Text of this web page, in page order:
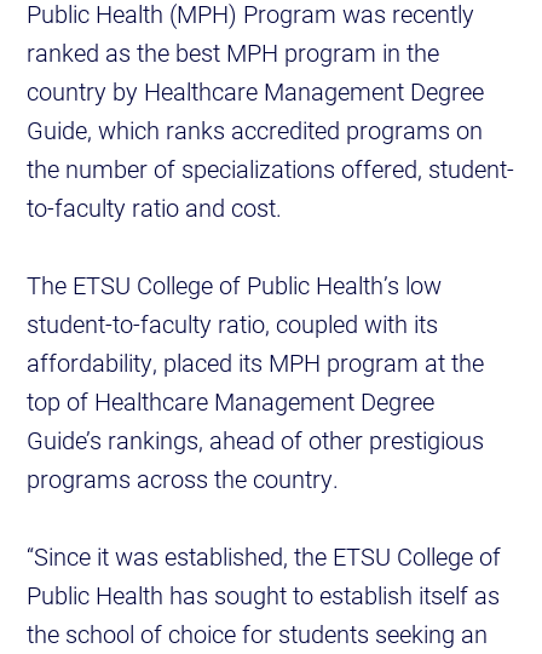
Public Health (MPH) Program was recently
ranked as the best MPH program in the
country by Healthcare Management Degree
Guide, which ranks accredited programs on
the number of specializations offered, student-
to-faculty ratio and cost.
The ETSU College of Public Health’s low
student-to-faculty ratio, coupled with its
affordability, placed its MPH program at the
top of Healthcare Management Degree
Guide’s rankings, ahead of other prestigious
programs across the country.
“Since it was established, the ETSU College of
Public Health has sought to establish itself as
the school of choice for students seeking an